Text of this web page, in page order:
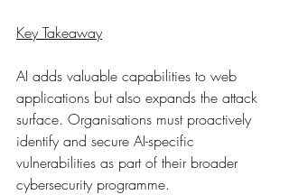
Key Takeaway
AI adds valuable capabilities to web
applications but also expands the attack
surface. Organisations must proactively
identify and secure AI-specific
vulnerabilities as part of their broader
cybersecurity programme.